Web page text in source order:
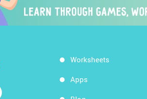
Worksheets
Apps